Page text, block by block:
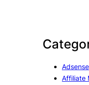
Adsense
Affiliate